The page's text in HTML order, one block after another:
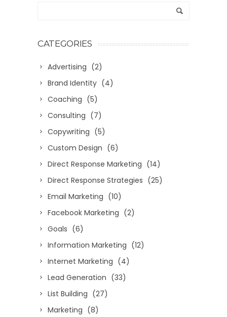
CATEGORIES
Advertising (2)
Brand Identity (4)
Coaching (5)
Consulting (7)
Copywriting (5)
Custom Design (6)
Direct Response Marketing (14)
Direct Response Strategies (25)
Email Marketing (10)
Facebook Marketing (2)
Goals (6)
Information Marketing (12)
Internet Marketing (4)
Lead Generation (33)
List Building (27)
Marketing (8)